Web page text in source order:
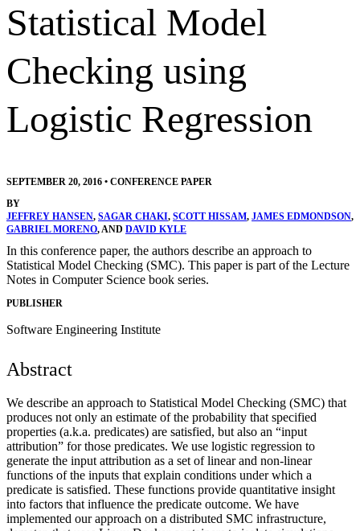
Statistical Model
Checking using
Logistic Regression
SEPTEMBER 20, 2016 • CONFERENCE PAPER
BY
JEFFREY HANSEN, SAGAR CHAKI, SCOTT HISSAM, JAMES EDMONDSON,
GABRIEL MORENO, AND DAVID KYLE
In this conference paper, the authors describe an approach to
Statistical Model Checking (SMC). This paper is part of the Lecture
Notes in Computer Science book series.
PUBLISHER
Software Engineering Institute
Abstract
We describe an approach to Statistical Model Checking (SMC) that
produces not only an estimate of the probability that specified
properties (a.k.a. predicates) are satisfied, but also an “input
attribution” for those predicates. We use logistic regression to
generate the input attribution as a set of linear and non-linear
functions of the inputs that explain conditions under which a
predicate is satisfied. These functions provide quantitative insight
into factors that influence the predicate outcome. We have
implemented our approach on a distributed SMC infrastructure,